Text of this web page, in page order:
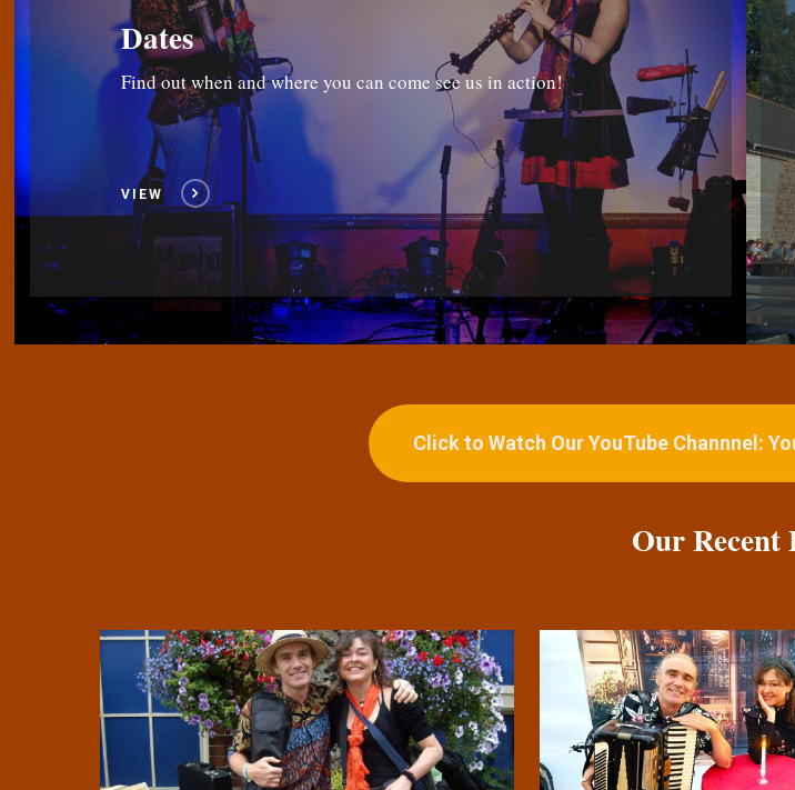
Dates
Find out when and where you can come see us in action!
VIEW
Click to Watch Our YouTube Channnel:
Our Recent